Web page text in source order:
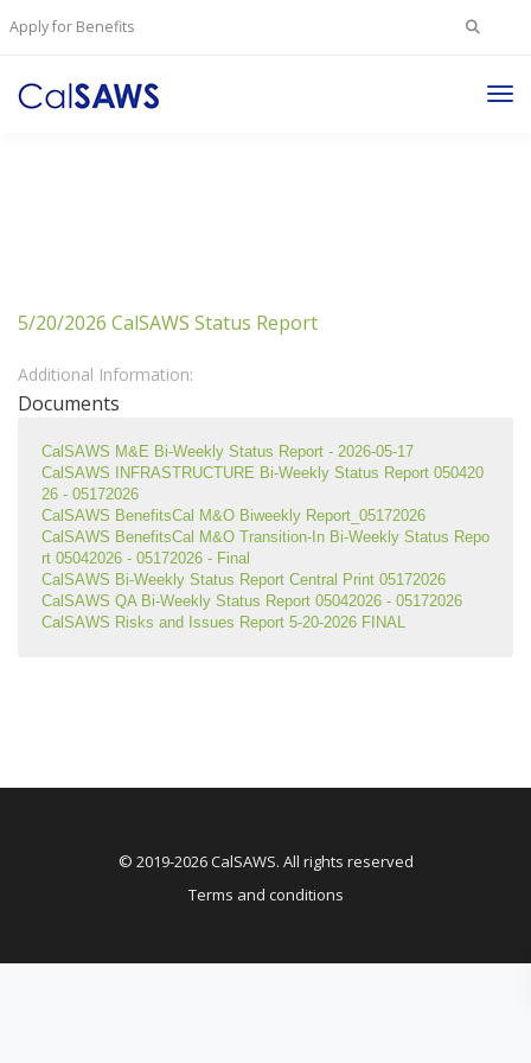
Apply for Benefits Search
5/20/2026 CalSAWS Status Report
Documents
CalSAWS M&E Bi-Weekly Status Report - 2026-05-17
CalSAWS INFRASTRUCTURE Bi-Weekly Status Report 050420
26 - 05172026
CalSAWS BenefitsCal M&O Biweekly Report_05172026
CalSAWS BenefitsCal M&O Transition-In Bi-Weekly Status Repo
rt 05042026 - 05172026 - Final
CalSAWS Bi-Weekly Status Report Central Print 05172026
CalSAWS QA Bi-Weekly Status Report 05042026 - 05172026
CalSAWS Risks and Issues Report 5-20-2026 FINAL
Additional Information:
© 2019-2026 CalSAWS. All rights reserved
Terms and conditions